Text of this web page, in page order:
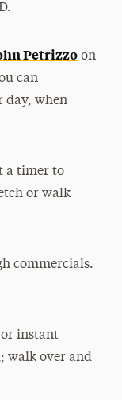
Petrizzoon
can
day, when
a timer to
or walk
commercials.
or instant
walk over and